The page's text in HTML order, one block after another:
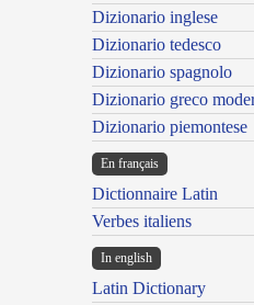
Dizionario inglese
Dizionario tedesco
Dizionario spagnolo
Dizionario greco
Dizionario piemontese
En français
Dictionnaire Latin
Verbes italiens
In english
Latin Dictionary